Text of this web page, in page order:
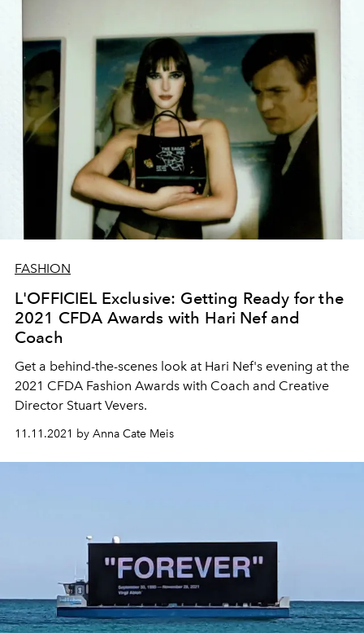
FASHION
L'OFFICIEL Exclusive: Getting Ready for the
2021 CFDA Awards with Hari Nef and
Coach
Get a behind-the-scenes look at Hari Nef's evening at the
2021 CFDA Fashion Awards with Coach and Creative
Director Stuart Vevers.
11.11.2021 by Anna Cate Meis